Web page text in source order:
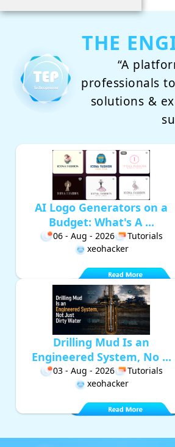
THE
“A
professionals
solutions &
AI Logo Generators on a
Budget: What's A ...
06 - Aug - 2026
Tutorials
xeohacker
Drilling Mud Is an
Engineered System, No ...
03 - Aug - 2026
Tutorials
xeohacker